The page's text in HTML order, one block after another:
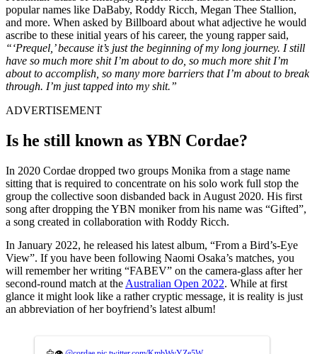
popular names like DaBaby, Roddy Ricch, Megan Thee Stallion,
and more. When asked by Billboard about what adjective he would
ascribe to these initial years of his career, the young rapper said,
“‘Prequel,’ because it’s just the beginning of my long journey. I still
have so much more shit I’m about to do, so much more shit I’m
about to accomplish, so many more barriers that I’m about to break
through. I’m just tapped into my shit.”
ADVERTISEMENT
Is he still known as YBN Cordae?
In 2020 Cordae dropped two groups Monika from a stage name
sitting that is required to concentrate on his solo work full stop the
group the collective soon disbanded back in August 2020. His first
song after dropping the YBN moniker from his name was “Gifted”,
a song created in collaboration with Roddy Ricch.
In January 2022, he released his latest album, “From a Bird’s-Eye
View”. If you have been following Naomi Osaka’s matches, you
will remember her writing “FABEV” on the camera-glass after her
second-round match at the Australian Open 2022. While at first
glance it might look like a rather cryptic message, it is reality is just
an abbreviation of her boyfriend’s latest album!